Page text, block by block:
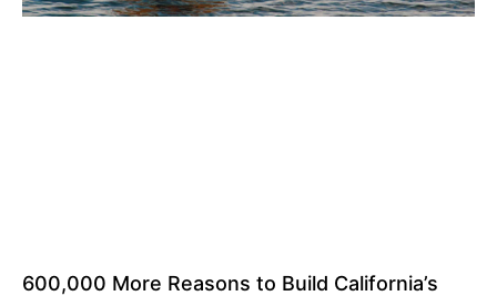
600,000 More Reasons to Build California’s